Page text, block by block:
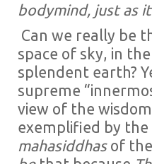
bodymind, just
Can we really be
space of sky, in
splendent earth?
supreme
view of the
exemplified by
mahasiddhasof